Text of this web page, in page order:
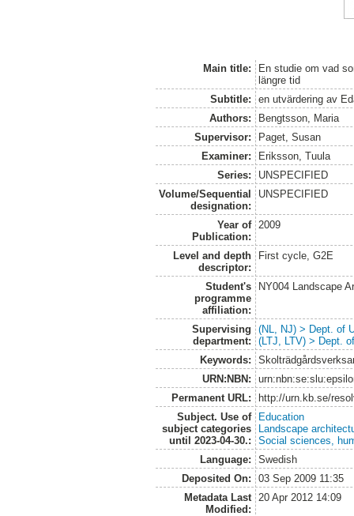
Main title:
En studie om vad
längre tid
Subtitle:
en utvärdering av
Authors:
Bengtsson, Maria
Supervisor:
Paget, Susan
Examiner:
Eriksson, Tuula
Series:
UNSPECIFIED
Volume/Sequential
designation:
UNSPECIFIED
Year of
Publication:
2009
Level and depth
descriptor:
First cycle, G2E
Student's
programme
affiliation:
NY004 Landscape
Supervising
department:
(NL, NJ) > Dept. of
(LTJ, LTV) > Dept.
Keywords:
URN:NBN:
Permanent URL:
http://urn.kb.se/
Subject. Use of
subject categories
until 2023-04-30.:
Education
Landscape
Social sciences,
Language:
Swedish
Deposited On:
03 Sep 2009 11:35
Metadata Last
Modified:
20 Apr 2012 14:09